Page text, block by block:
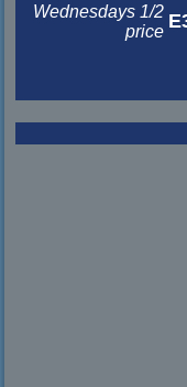
Wednesdays 1/2
price